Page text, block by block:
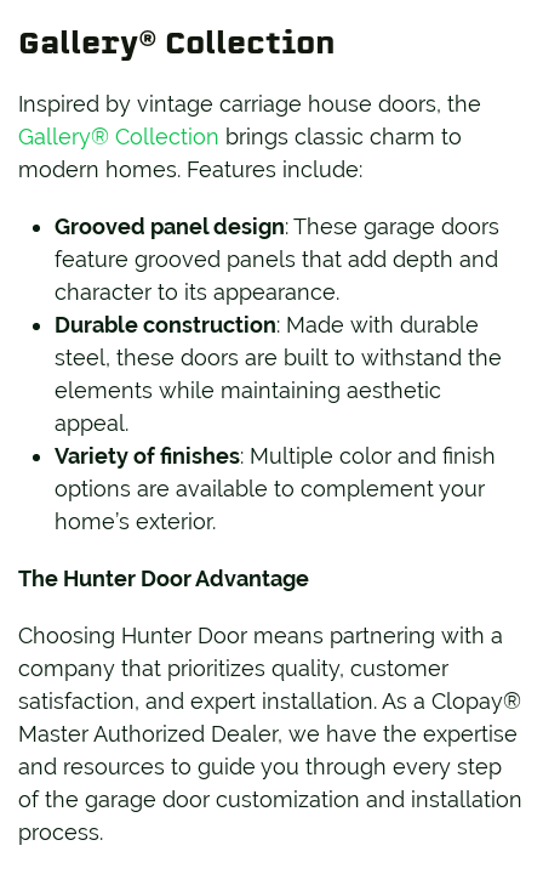
Gallery® Collection
Inspired by vintage carriage house doors, the
Gallery® Collection brings classic charm to
modern homes. Features include:
Grooved panel design: These garage doors
feature grooved panels that add depth and
character to its appearance.
Durable construction: Made with durable
steel, these doors are built to withstand the
elements while maintaining aesthetic
appeal.
Variety of finishes: Multiple color and finish
options are available to complement your
home’s exterior.
The Hunter Door Advantage
Choosing Hunter Door means partnering with a
company that prioritizes quality, customer
satisfaction, and expert installation. As a Clopay®
Master Authorized Dealer, we have the expertise
and resources to guide you through every step
of the garage door customization and installation
process.